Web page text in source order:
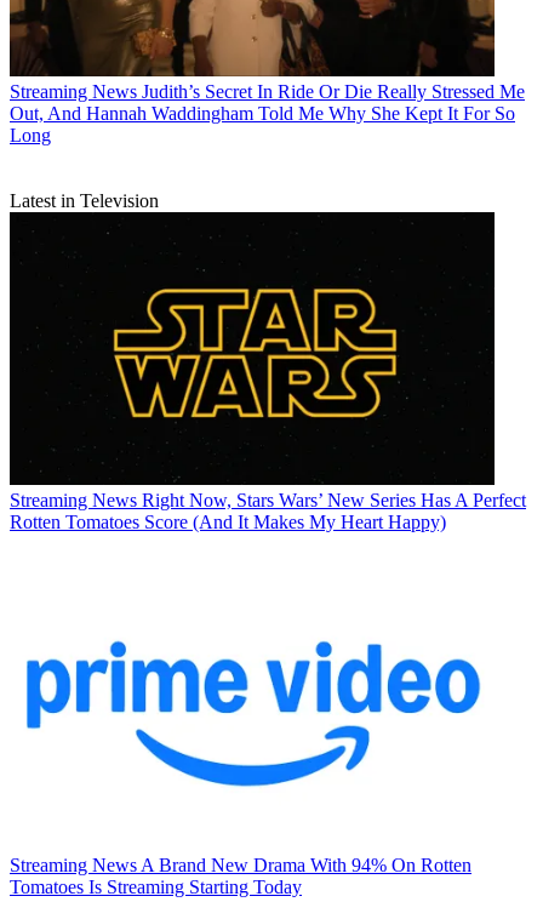
Streaming News Judith’s Secret In Ride Or Die Really Stressed Me
Out, And Hannah Waddingham Told Me Why She Kept It For So
Long
Latest in Television
Streaming News Right Now, Stars Wars’ New Series Has A Perfect
Rotten Tomatoes Score (And It Makes My Heart Happy)
Streaming News A Brand New Drama With 94% On Rotten
Tomatoes Is Streaming Starting Today